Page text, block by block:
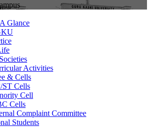
Glance
Activities
& Cells
ST Cells
Cell
Cells
Complaint Committee
Students